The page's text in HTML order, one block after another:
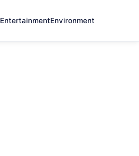
EntertainmentEnvironment